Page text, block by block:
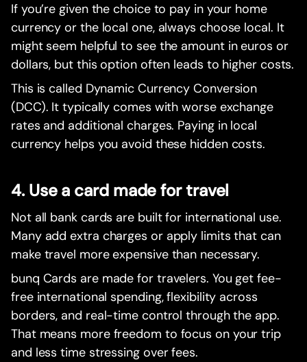
If you’re given the choice to pay in your home
currency or the local one, always choose local. It
might seem helpful to see the amount in euros or
dollars, but this option often leads to higher costs.
This is called Dynamic Currency Conversion
(DCC). It typically comes with worse exchange
rates and additional charges. Paying in local
currency helps you avoid these hidden costs.
4. Use a card made for travel
Not all bank cards are built for international use.
Many add extra charges or apply limits that can
make travel more expensive than necessary.
bunq Cards are made for travelers. You get fee-
free international spending, flexibility across
borders, and real-time control through the app.
That means more freedom to focus on your trip
and less time stressing over fees.